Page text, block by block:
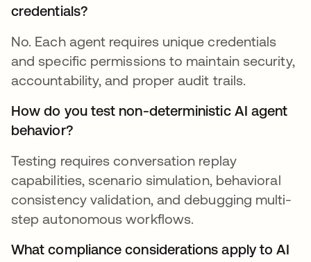
credentials?
No. Each agent requires unique credentials
and specific permissions to maintain security,
accountability, and proper audit trails.
How do you test non-deterministic AI agent
behavior?
Testing requires conversation replay
capabilities, scenario simulation, behavioral
consistency validation, and debugging multi-
step autonomous workflows.
What compliance considerations apply to AI